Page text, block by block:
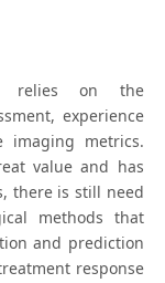
relies on the
experience
imaging metrics.
value and has
there is still need
methods that
and prediction
response